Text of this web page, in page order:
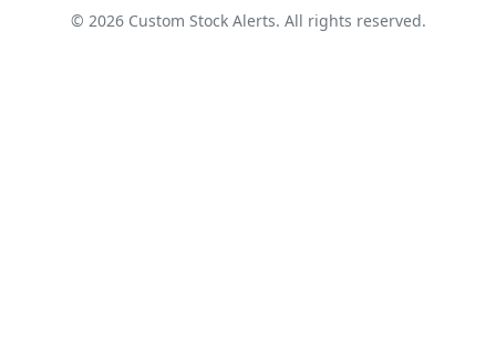
© 2026Custom Stock Alerts. All rights reserved.